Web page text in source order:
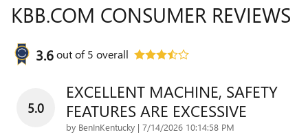
KBB.COM CONSUMER REVIEWS
3.6out of5 overall
5.0
EXCELLENT MACHINE, SAFETY
FEATURES ARE EXCESSIVE
by BenInKentucky | on
7/14/2026 10:14:58 PM